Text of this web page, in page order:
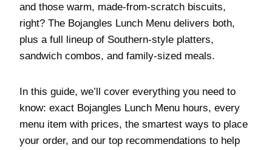
and those warm, made-from-scratch biscuits,
right? The Bojangles Lunch Menu delivers both,
plus a full lineup of Southern-style platters,
sandwich combos, and family-sized meals.
In this guide, we’ll cover everything you need to
know: exact Bojangles Lunch Menu hours, every
menu item with prices, the smartest ways to place
your order, and our top recommendations to help